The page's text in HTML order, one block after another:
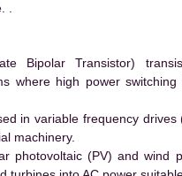
Bipolar Transistor)
where high power
in variable frequency
machinery.
photovoltaic (PV) and wind